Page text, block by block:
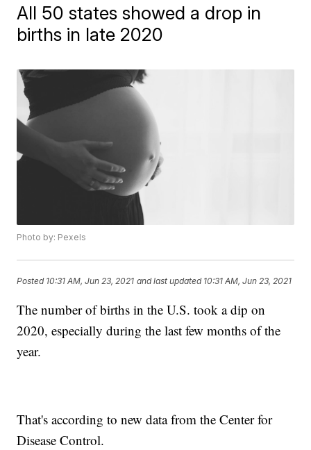
All 50 states showed a drop in
births in late 2020
Photo by: Pexels
Posted 10:31 AM, Jun 23, 2021 and last updated 10:31 AM, Jun 23, 2021
The number of births in the U.S. took a dip on
2020, especially during the last few months of the
year.
That's according to new data from the Center for
Disease Control.